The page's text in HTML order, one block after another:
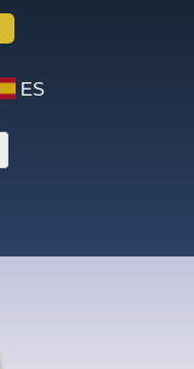
ES